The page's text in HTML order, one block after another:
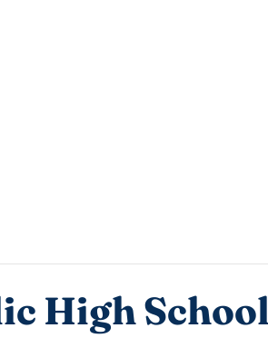
High School